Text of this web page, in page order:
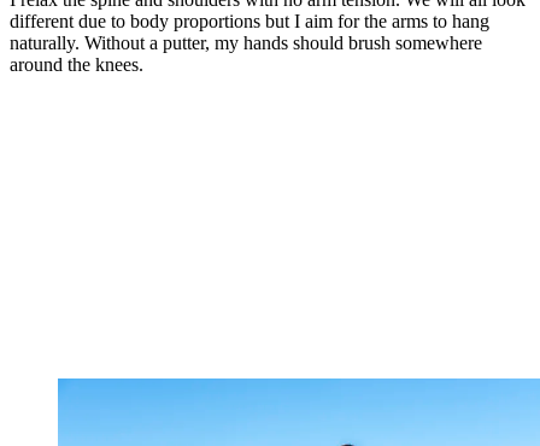
different due to body proportions but I aim for the arms to hang
naturally. Without a putter, my hands should brush somewhere
around the knees.